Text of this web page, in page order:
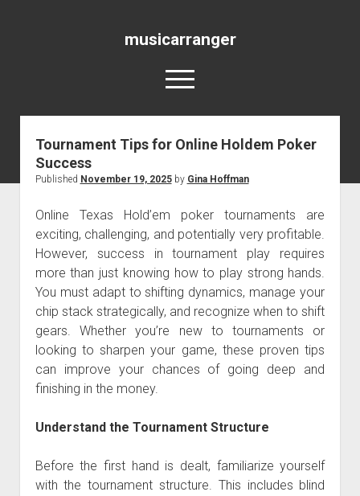
musicarranger
open
menu
Blog
Tournament Tips for Online Holdem Poker
Success
Published November 19, 2025by Gina Hoffman
Online Texas Hold’em poker tournaments are
exciting, challenging, and potentially very profitable.
However, success in tournament play requires
more than just knowing how to play strong hands.
You must adapt to shifting dynamics, manage your
chip stack strategically, and recognize when to shift
gears. Whether you’re new to tournaments or
looking to sharpen your game, these proven tips
can improve your chances of going deep and
finishing in the money.
Understand the Tournament Structure
Before the first hand is dealt, familiarize yourself
with the tournament structure. This includes blind